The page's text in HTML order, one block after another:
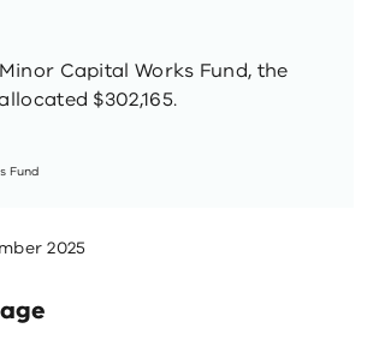
Capital Works Fund, the
$302,165.
Fund
2025